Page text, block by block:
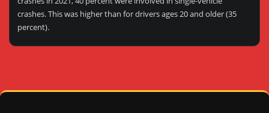
crashes. This was higher than for drivers ages 20 and older (35
percent).